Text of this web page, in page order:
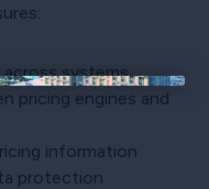
×
systems
pricing engines and
information
protection